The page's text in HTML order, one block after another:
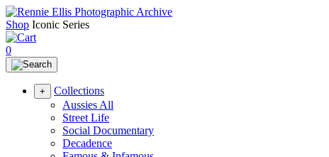
Shop Iconic Series
0
+
Collections
Aussies All
Street Life
Social Documentary
Decadence